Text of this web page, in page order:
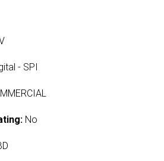
- SPI
No